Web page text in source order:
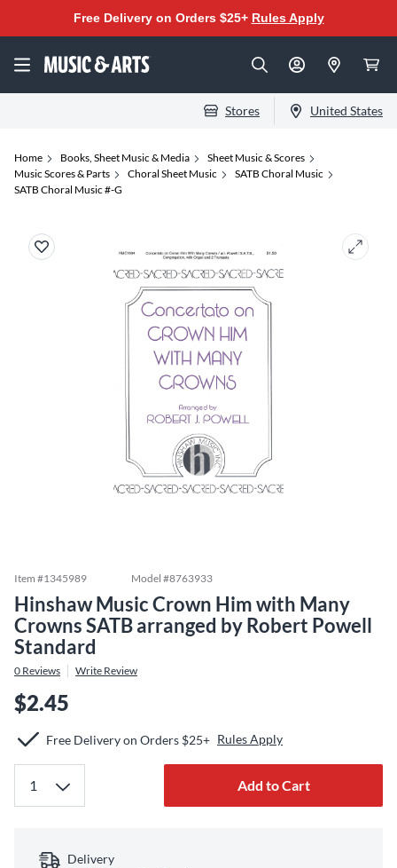
Free Delivery on Orders $25+ Rules Apply
Stores United States
Home Books, Sheet Music & Media
Sheet Music & Scores
Music Scores & Parts
Choral Sheet Music
SATB Choral Music
SATB Choral Music #-G
Item #1345989 Model #8763933
Hinshaw Music Crown Him with Many
Crowns SATB arranged by Robert Powell
Standard
0 Reviews Write Review
$2.45
Free Delivery on Orders $25+ Rules Apply
Add to Cart
Delivery